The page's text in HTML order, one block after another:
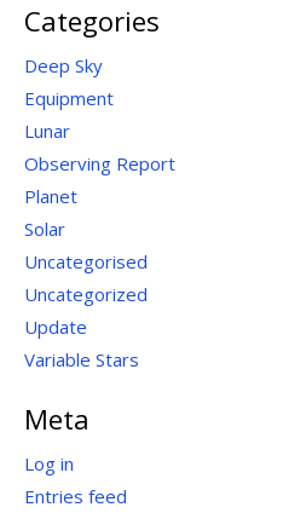
Categories
Deep Sky
Equipment
Lunar
Observing Report
Planet
Solar
Uncategorised
Uncategorized
Update
Variable Stars
Meta
Log in
Entries feed